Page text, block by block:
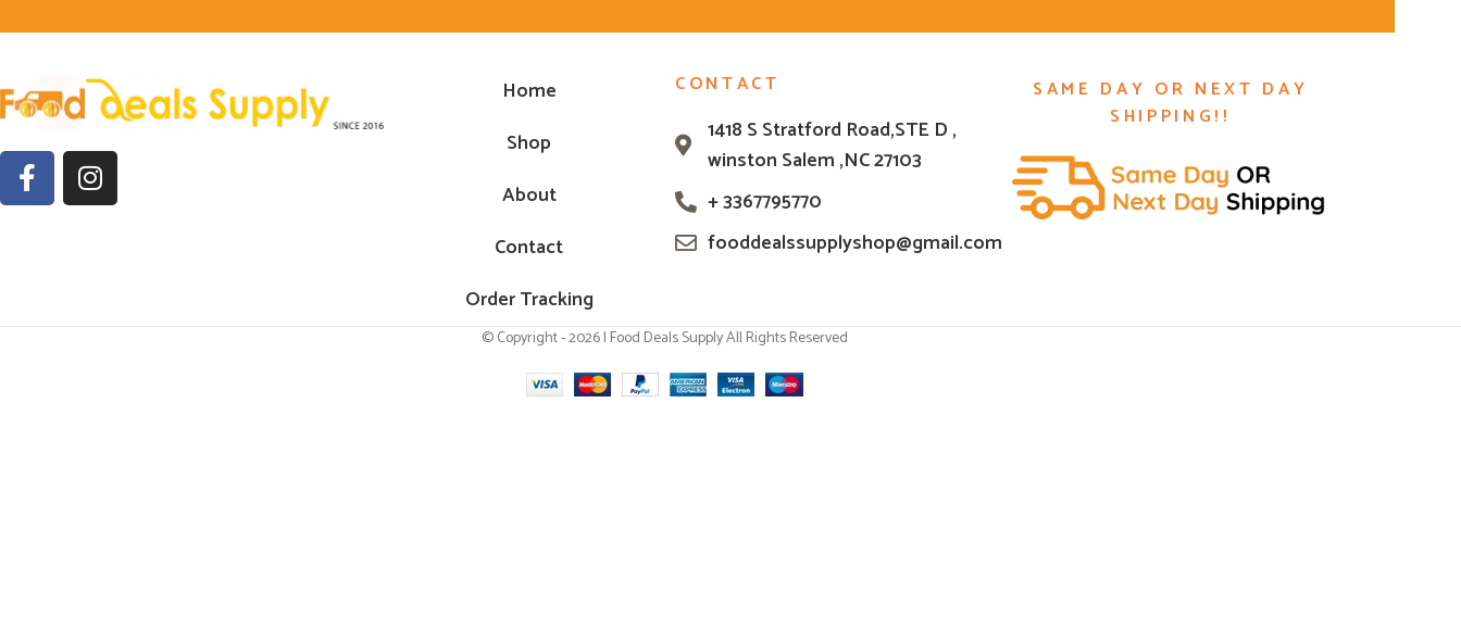
Home
Shop
About
Contact
Order Tracking
CONTACT
1418 S Stratford Road,STE D ,
winston Salem ,NC 27103
+ 3367795770
fooddealssupplyshop@gmail.com
SAME DAY OR NEXT DAY
SHIPPING!!
© Copyright - 2026 | Food Deals Supply All Rights Reserved